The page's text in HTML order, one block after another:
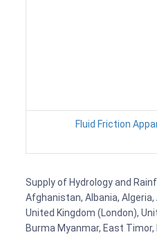
Fluid Friction
Supply of Hydrology and
Afghanistan, Albania,
United Kingdom (London),
Burma Myanmar, East Timor,